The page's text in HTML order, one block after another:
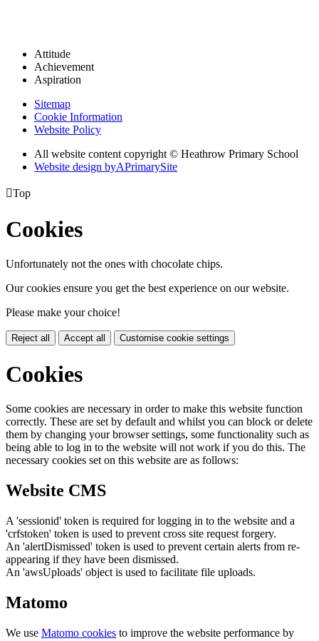
Attitude
Achievement
Aspiration
Sitemap
Cookie Information
Website Policy
All website content copyright © Heathrow Primary School
Website design byAPrimarySite
Top
Cookies
Unfortunately not the ones with chocolate chips.
Our cookies ensure you get the best experience on our website.
Please make your choice!
Reject all Accept all Customise cookie settings
Cookies
Some cookies are necessary in order to make this website function
correctly. These are set by default and whilst you can block or delete
them by changing your browser settings, some functionality such as
being able to log in to the website will not work if you do this. The
necessary cookies set on this website are as follows:
Website CMS
A 'sessionid' token is required for logging in to the website and a
'crfstoken' token is used to prevent cross site request forgery.
An 'alertDismissed' token is used to prevent certain alerts from re-
appearing if they have been dismissed.
An 'awsUploads' object is used to facilitate file uploads.
Matomo
We use Matomo cookies to improve the website performance by